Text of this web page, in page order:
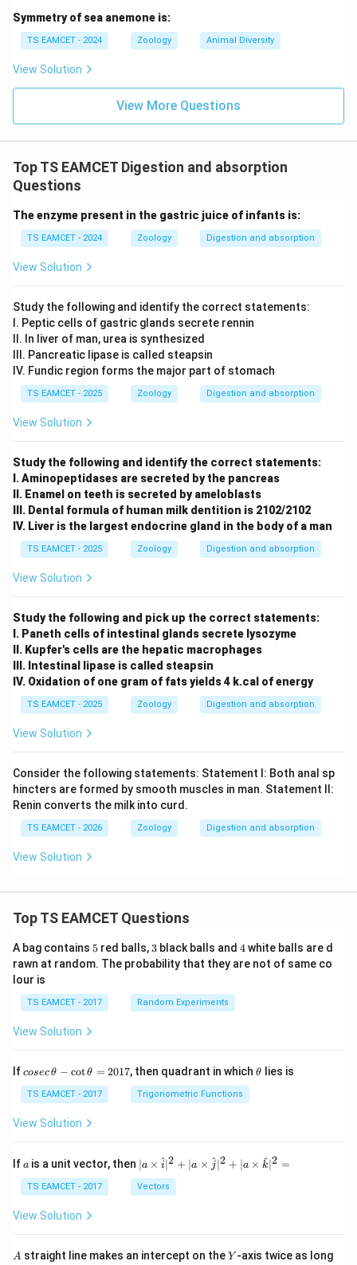
Symmetry of sea anemone is:
TS EAMCET - 2024 Zoology Animal Diversity
View Solution
View More Questions
Top TS EAMCET Digestion and absorption
Questions
The enzyme present in the gastric juice of infants is:
TS EAMCET - 2024 Zoology Digestion and absorption
View Solution
Study the following and identify the correct statements:
I. Peptic cells of gastric glands secrete rennin
II. In liver of man, urea is synthesized
III. Pancreatic lipase is called steapsin
IV. Fundic region forms the major part of stomach
TS EAMCET - 2025 Zoology Digestion and absorption
View Solution
Study the following and identify the correct statements:
I. Aminopeptidases are secreted by the pancreas
II. Enamel on teeth is secreted by ameloblasts
III. Dental formula of human milk dentition is 2102/2102
IV. Liver is the largest endocrine gland in the body of a man
TS EAMCET - 2025 Zoology Digestion and absorption
View Solution
Study the following and pick up the correct statements:
I. Paneth cells of intestinal glands secrete lysozyme
II. Kupfer's cells are the hepatic macrophages
III. Intestinal lipase is called steapsin
IV. Oxidation of one gram of fats yields 4 k.cal of energy
TS EAMCET - 2025 Zoology Digestion and absorption
View Solution
Consider the following statements: Statement I: Both anal sp
hincters are formed by smooth muscles in man. Statement II:
Renin converts the milk into curd.
TS EAMCET - 2026 Zoology Digestion and absorption
View Solution
Top TS EAMCET Questions
A bag contains 5
5 red balls, 3
3 black balls and 4
4white balls are d
rawn at random. The probability that they are not of same co
lour is
TS EAMCET - 2017 Random Experiments
View Solution
Ifco
c
\,
\t
-
\c
ot
h
=
cosecθ − cotθ = 2017, then quadrant in which\t
θ lies is
TS EAMCET - 2017 Trigonometric Functions
View Solution
If a
a is a unit vector, then | a
\ti
me
s
^
∣a × i
^∣2 + ∣a × j^∣2 + ∣a × k
^∣2 =
TS EAMCET - 2017 Vectors
View Solution
A
A straight line makes an intercept on theY
Y -axis twice as long